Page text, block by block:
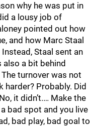
why he was put in
a lousy job of
pointed out how
and how Marc Staal
Staal sent an
also a bit behind
The turnover was not
harder? Probably. Did
it didn’t.… Make the
bad spot and you live
bad play, bad goal to